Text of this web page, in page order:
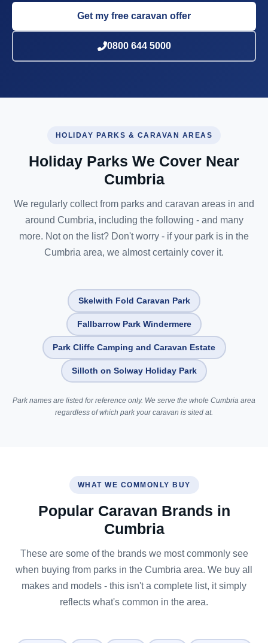
Get my free caravan offer
0800 644 5000
HOLIDAY PARKS & CARAVAN AREAS
Holiday Parks We Cover Near
Cumbria
We regularly collect from parks and caravan areas in and
around Cumbria, including the following - and many
more. Not on the list? Don't worry - if your park is in the
Cumbria area, we almost certainly cover it.
Skelwith Fold Caravan Park
Fallbarrow Park Windermere
Park Cliffe Camping and Caravan Estate
Silloth on Solway Holiday Park
Park names are listed for reference only. We serve the whole Cumbria area
regardless of which park your caravan is sited at.
WHAT WE COMMONLY BUY
Popular Caravan Brands in
Cumbria
These are some of the brands we most commonly see
when buying from parks in the Cumbria area. We buy all
makes and models - this isn't a complete list, it simply
reflects what's common in the area.